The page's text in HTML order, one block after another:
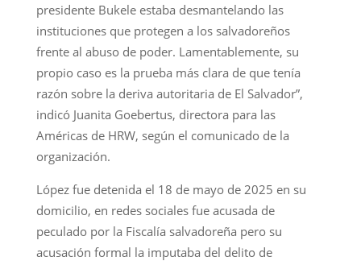
presidente Bukele estaba desmantelando las
instituciones que protegen a los salvadoreños
frente al abuso de poder. Lamentablemente, su
propio caso es la prueba más clara de que tenía
razón sobre la deriva autoritaria de El Salvador”,
indicó Juanita Goebertus, directora para las
Américas de HRW, según el comunicado de la
organización.
López fue detenida el 18 de mayo de 2025 en su
domicilio, en redes sociales fue acusada de
peculado por la Fiscalía salvadoreña pero su
acusación formal la imputaba del delito de